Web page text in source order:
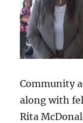
Community
along with
Rita